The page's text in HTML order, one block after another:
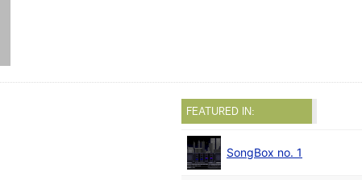
FEATURED IN:
SongBox no. 1